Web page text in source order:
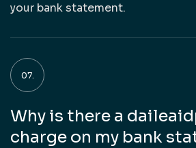
your bank statement.
Why is there a
charge on my bank